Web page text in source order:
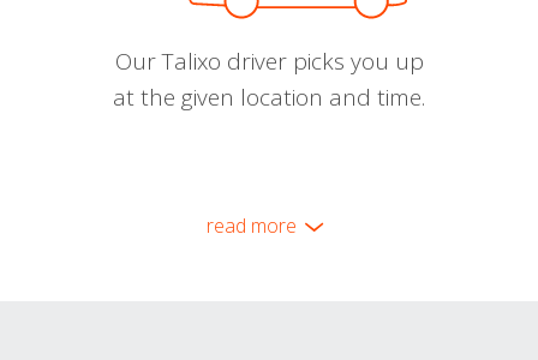
Our Talixo driver picks you up
at the given location and time.
read more